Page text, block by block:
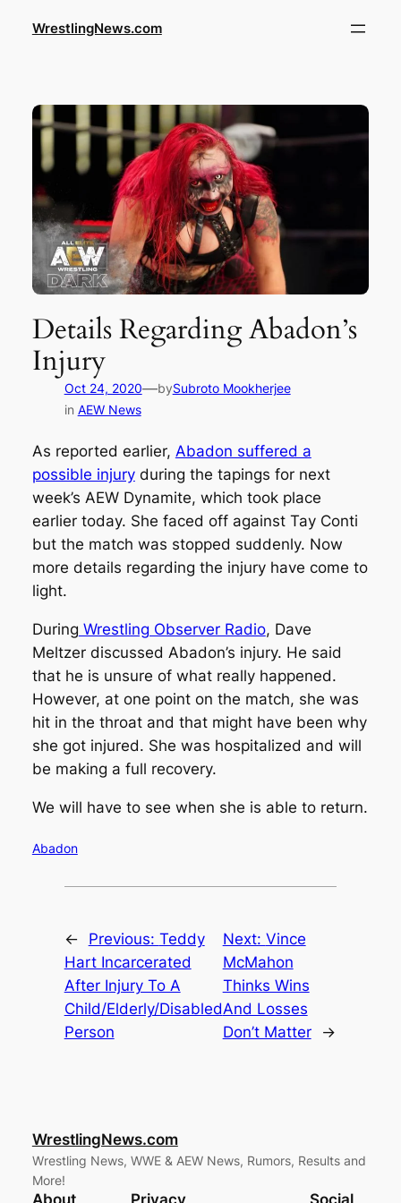
WrestlingNews.com
Details Regarding Abadon’s
Injury
Oct 24, 2020—bySubroto Mookherjee
in AEW News
As reported earlier, Abadon suffered a
possible injuryduring the tapings for next
week’s AEW Dynamite, which took place
earlier today. She faced off against Tay Conti
but the match was stopped suddenly. Now
more details regarding the injury have come to
light.
During Wrestling Observer Radio, Dave
Meltzer discussed Abadon’s injury. He said
that he is unsure of what really happened.
However, at one point on the match, she was
hit in the throat and that might have been why
she got injured. She was hospitalized and will
be making a full recovery.
We will have to see when she is able to return.
Abadon
← Previous: Teddy
Hart Incarcerated
After Injury To A
Child/Elderly/Disabled
Person
Next: Vince
McMahon
Thinks Wins
And Losses
Don’t Matter
→
WrestlingNews.com
Wrestling News, WWE & AEW News, Rumors, Results and
More!
About Privacy Social